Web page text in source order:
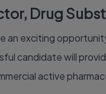
Drug
an exciting
candidate will
active